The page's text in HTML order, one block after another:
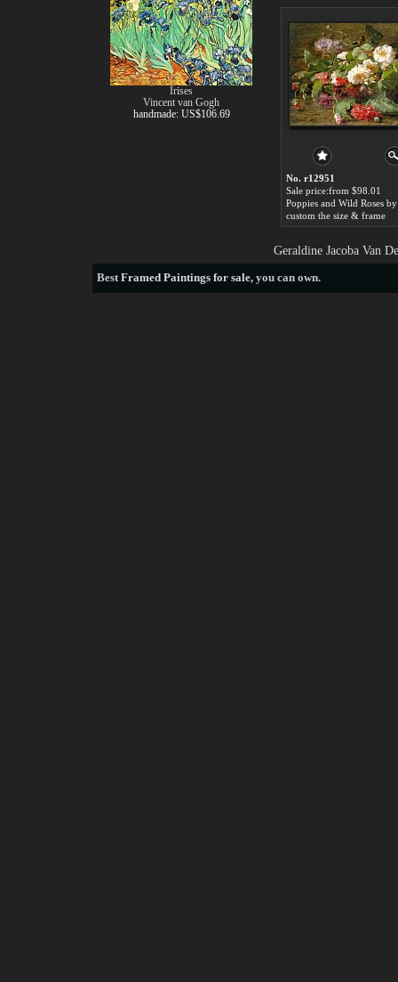
No. r12951
Sale price:from $98.01
custom the size & frame
Geraldine Jacoba Van
Irises
Vincent van Gogh
handmade: US$106.69
BestFramed Paintings for sale, you can own.